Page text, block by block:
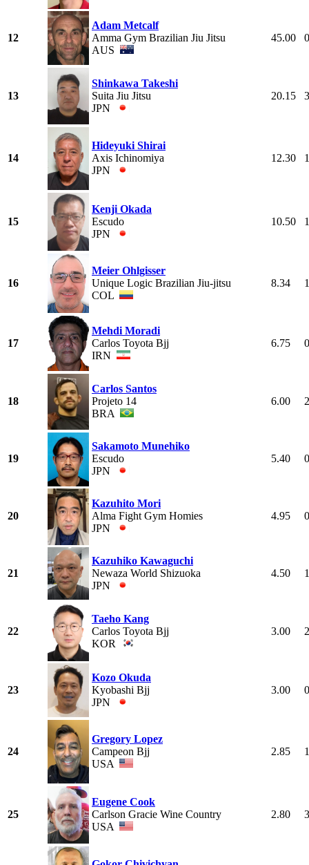
12
Adam Metcalf
Amma Gym Brazilian Jiu Jitsu
AUS
45.00 0
13
Shinkawa Takeshi
Suita Jiu Jitsu
JPN
20.15 3
14
Hideyuki Shirai
Axis Ichinomiya
JPN
12.30 1
15
Kenji Okada
Escudo
JPN
10.50 1
16
Meier Ohlgisser
Unique Logic Brazilian Jiu-jitsu
COL
8.34
17
Mehdi Moradi
Carlos Toyota Bjj
IRN
6.75 0
18
Carlos Santos
Projeto 14
BRA
6.00 2
19
Sakamoto Munehiko
Escudo
JPN
5.40 0
20
Kazuhito Mori
Alma Fight Gym Homies
JPN
4.95 0
21
Kazuhiko Kawaguchi
Newaza World Shizuoka
JPN
4.50 1
22
Taeho Kang
Carlos Toyota Bjj
KOR
3.00 2
23
Kozo Okuda
Kyobashi Bjj
JPN
3.00 0
24
Gregory Lopez
Campeon Bjj
USA
2.85 1
25
Eugene Cook
Carlson Gracie Wine Country
USA
2.80 3